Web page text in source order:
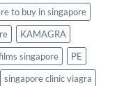
to buy in singapore
KAMAGRA
singapore
PE
singapore clinic viagra